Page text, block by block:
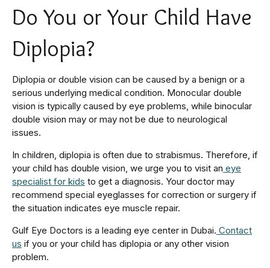
Do You or Your Child Have
Diplopia?
Diplopia or double vision can be caused by a benign or a
serious underlying medical condition. Monocular double
vision is typically caused by eye problems, while binocular
double vision may or may not be due to neurological
issues.
In children, diplopia is often due to strabismus. Therefore, if
your child has double vision, we urge you to visit an eye
specialist for kids to get a diagnosis. Your doctor may
recommend special eyeglasses for correction or surgery if
the situation indicates eye muscle repair.
Gulf Eye Doctors is a leading eye center in Dubai. Contact
us if you or your child has diplopia or any other vision
problem.